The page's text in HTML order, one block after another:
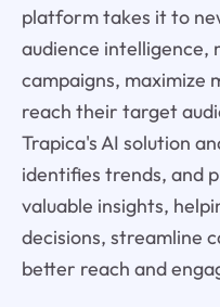
platform takes it to
audience intelligence,
campaigns, maximize
reach their target
Trapica's AI solution
identifies trends, and
valuable insights,
decisions, streamline
better reach and